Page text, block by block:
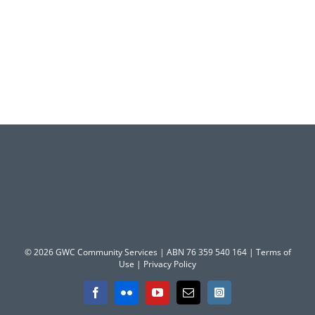
© 2026 GWC Community Services | ABN 76 359 540 164 | Terms of
Use | Privacy Policy
FacebookFlickr YouTubeEmail Instagram